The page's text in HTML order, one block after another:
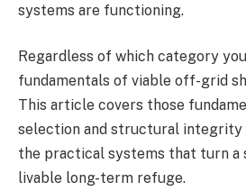
systems are functioning.
Regardless of which category
fundamentals of viable off-grid
This article covers those
selection and structural integrity
the practical systems that turn a
livable long-term refuge.